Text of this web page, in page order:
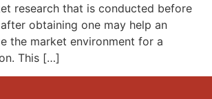
research that is conducted before
obtaining one may help an
the market environment for a
This […]